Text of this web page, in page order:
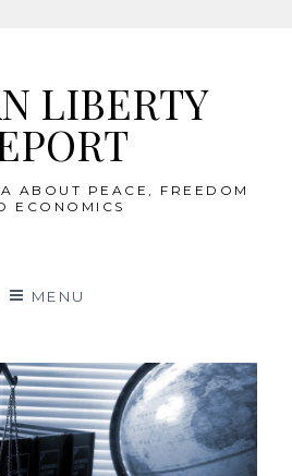
LIBERTY
ABOUT PEACE, FREEDOM
ECONOMICS
MENU